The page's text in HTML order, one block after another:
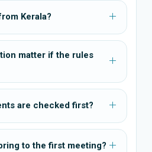
Kerala?
matter if the rules
are checked first?
to the first meeting?